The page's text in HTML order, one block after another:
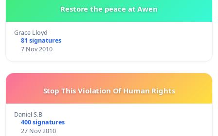
Restore the peace at Awen
Grace Lloyd
81 signatures
7 Nov 2010
Stop This Violation Of Human Rights
Daniel S.B
400 signatures
27 Nov 2010